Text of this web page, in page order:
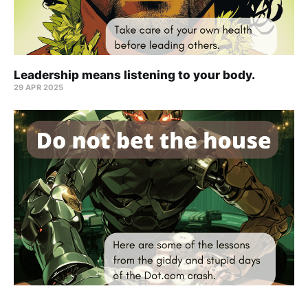
Leadership means listening to your body.
29 APR 2025